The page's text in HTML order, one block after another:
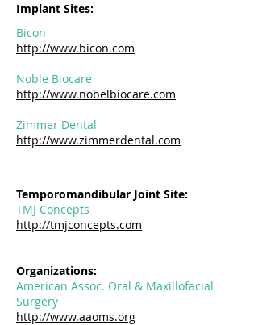
Implant Sites:
Bicon
http://www.bicon.com
Noble Biocare
http://www.nobelbiocare.com
​Zimmer Dental
http://www.zimmerdental.com
Temporomandibular Joint Site:
TMJ Concepts
http://tmjconcepts.com
Organizations:
American Assoc. Oral & Maxillofacial
Surgery
http://www.aaoms.org